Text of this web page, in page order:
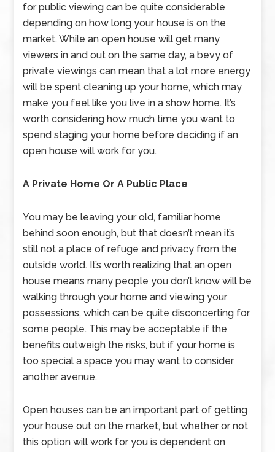
for public viewing can be quite considerable
depending on how long your house is on the
market. While an open house will get many
viewers in and out on the same day, a bevy of
private viewings can mean that a lot more energy
will be spent cleaning up your home, which may
make you feel like you live in a show home. It’s
worth considering how much time you want to
spend staging your home before deciding if an
open house will work for you.
A Private Home Or A Public Place
You may be leaving your old, familiar home
behind soon enough, but that doesn’t mean it’s
still not a place of refuge and privacy from the
outside world. It’s worth realizing that an open
house means many people you don’t know will be
walking through your home and viewing your
possessions, which can be quite disconcerting for
some people. This may be acceptable if the
benefits outweigh the risks, but if your home is
too special a space you may want to consider
another avenue.
Open houses can be an important part of getting
your house out on the market, but whether or not
this option will work for you is dependent on